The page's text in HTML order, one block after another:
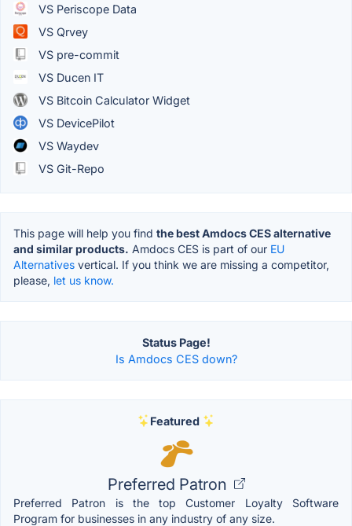
VS Periscope Data
VS Qrvey
VS pre-commit
VS Ducen IT
VS Bitcoin Calculator Widget
VS DevicePilot
VS Waydev
VS Git-Repo
This page will help you find the best Amdocs CES alternative
and similar products. Amdocs CES is part of our EU
Alternatives vertical. If you think we are missing a competitor,
please, let us know.
Status Page!
Is Amdocs CES down?
Featured
Preferred Patron
Preferred Patron is the top Customer Loyalty Software
Program for businesses in any industry of any size.